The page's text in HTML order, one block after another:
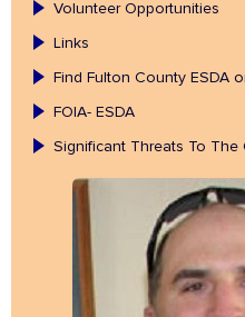
Volunteer Opportunities
Links
Find Fulton County ESDA
FOIA- ESDA
Significant Threats To The